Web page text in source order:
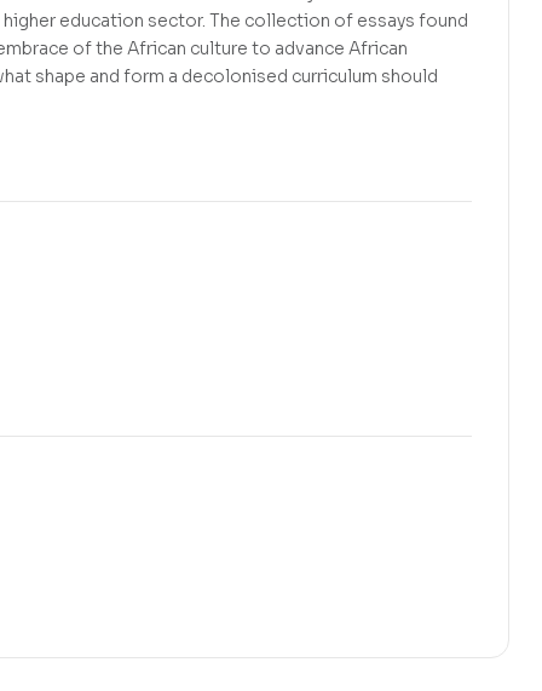
education sector. The collection of essays found
of the African culture to advance African
shape and form a decolonised curriculum should